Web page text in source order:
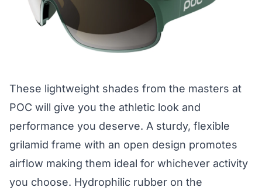
These lightweight shades from the masters at
POC will give you the athletic look and
performance you deserve. A sturdy, flexible
grilamid frame with an open design promotes
airflow making them ideal for whichever activity
you choose. Hydrophilic rubber on the